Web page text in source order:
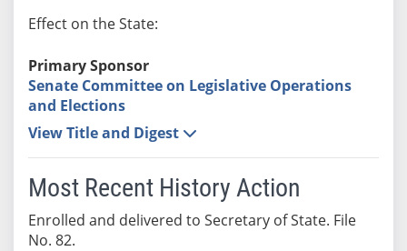
Effect on the State:
Primary Sponsor
Senate Committee on Legislative Operations
and Elections
View Title and Digest
Most Recent History Action
Enrolled and delivered to Secretary of State. File
No. 82.